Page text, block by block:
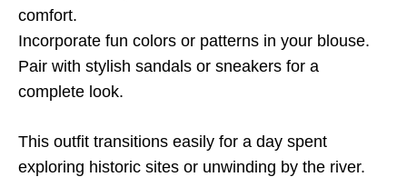
comfort.
Incorporate fun colors or patterns in your blouse.
Pair with stylish sandals or sneakers for a
complete look.
This outfit transitions easily for a day spent
exploring historic sites or unwinding by the river.